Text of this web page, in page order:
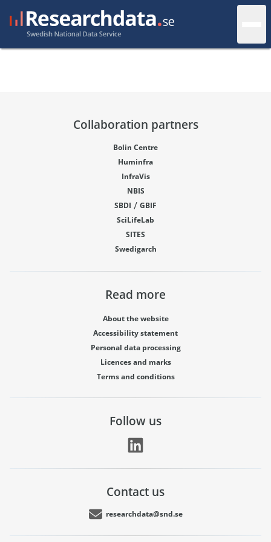
Collaboration partners
Bolin Centre
Huminfra
InfraVis
NBIS
SBDI / GBIF
SciLifeLab
SITES
Swedigarch
Read more
About the website
Accessibility statement
Personal data processing
Licences and marks
Terms and conditions
Follow us
Contact us
researchdata@snd.se